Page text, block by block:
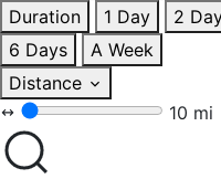
Duration
1 Day 2
6 Days
A Week
Distance
10 mi